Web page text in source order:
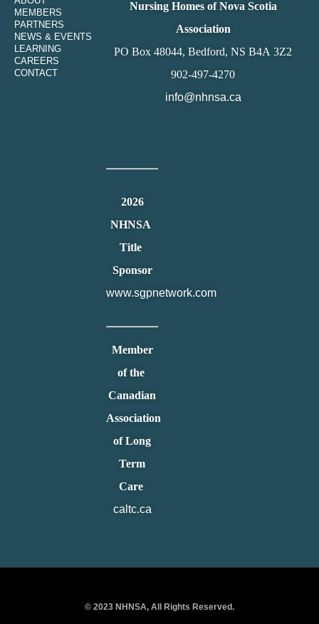
MEMBERS
PARTNERS
NEWS & EVENTS
LEARNING
CAREERS
CONTACT
Nursing Homes of Nova Scotia
Association
PO Box 48044, Bedford, NS B4A 3Z2
902-497-4270
info@nhnsa.ca
2026
NHNSA
Title
Sponsor
www.sgpnetwork.com
Member
of the
Canadian
Association
of Long
Term
Care
caltc.ca
© 2023 NHNSA, All Rights Reserved.